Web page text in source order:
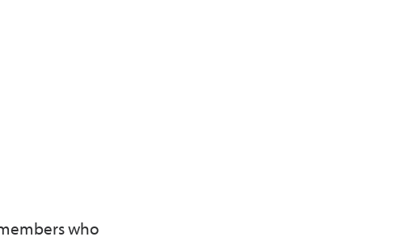
who